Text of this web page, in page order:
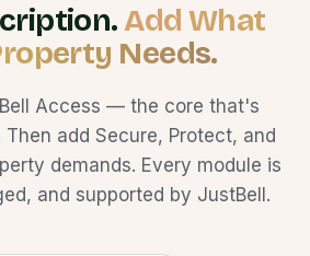
Add What
Needs.
Access — the core that's
add Secure, Protect, and
demands. Every module is
and supported by JustBell.